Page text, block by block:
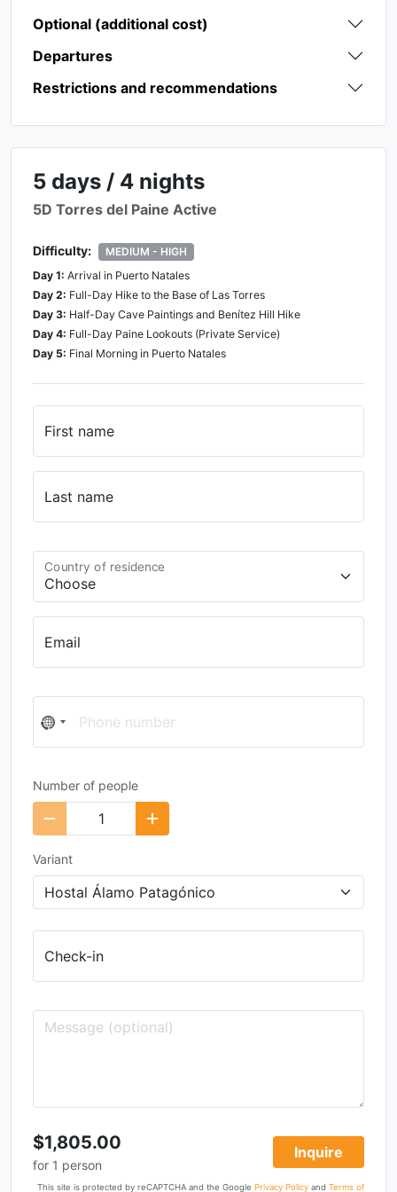
Optional (additional cost)
Departures
Restrictions and recommendations
5 days / 4 nights
5D Torres del Paine Active
Difficulty:
MEDIUM - HIGH
Day 1: Arrival in Puerto Natales
Day 2: Full-Day Hike to the Base of Las Torres
Day 3: Half-Day Cave Paintings and Benítez Hill Hike
Day 4: Full-Day Paine Lookouts (Private Service)
Day 5: Final Morning in Puerto Natales
First name
Last name
Country of residence
Email
No
country
Phone number
Number of people
Variant
Check-in
$1,805.00
for 1 person
Inquire
This site is protected by reCAPTCHA and the Google Privacy Policy and Terms of